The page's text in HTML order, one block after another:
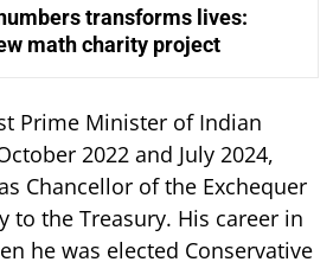
transforms lives:
math charity project
Prime Minister of Indian
2022 and July 2024,
Chancellor of the Exchequer
to the Treasury. His career in
he was elected Conservative